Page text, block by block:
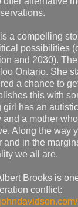
a compelling
possibilities
and 2030).
Ontario. She
a chance to
this with
girl has an
a mother
Along the way
and in the
we all are.
Brooks is
conflict: